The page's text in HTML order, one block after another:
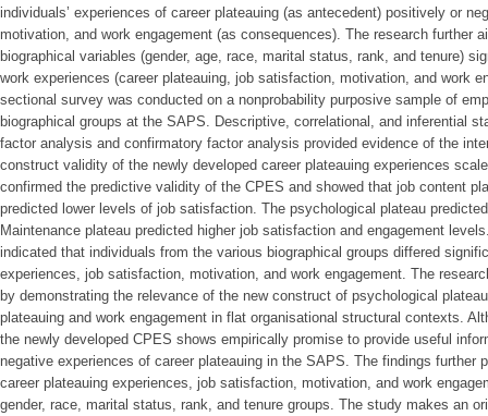
individuals’ experiences of career plateauing (as antecedent) positively or
motivation, and work engagement (as consequences). The research further
biographical variables (gender, age, race, marital status, rank, and tenure)
work experiences (career plateauing, job satisfaction, motivation, and work
sectional survey was conducted on a nonprobability purposive sample of
biographical groups at the SAPS. Descriptive, correlational, and inferential
factor analysis and confirmatory factor analysis provided evidence of the
construct validity of the newly developed career plateauing experiences
confirmed the predictive validity of the CPES and showed that job content
predicted lower levels of job satisfaction. The psychological plateau
Maintenance plateau predicted higher job satisfaction and engagement
indicated that individuals from the various biographical groups differed
experiences, job satisfaction, motivation, and work engagement. The
by demonstrating the relevance of the new construct of psychological
plateauing and work engagement in flat organisational structural contexts.
the newly developed CPES shows empirically promise to provide useful
negative experiences of career plateauing in the SAPS. The findings further
career plateauing experiences, job satisfaction, motivation, and work
gender, race, marital status, rank, and tenure groups. The study makes an